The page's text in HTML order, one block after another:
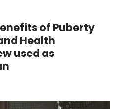
of Puberty
Health
used as